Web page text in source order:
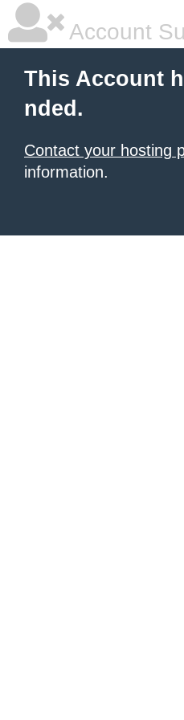
Account
This Account
nded.
Contact your hosting
information.